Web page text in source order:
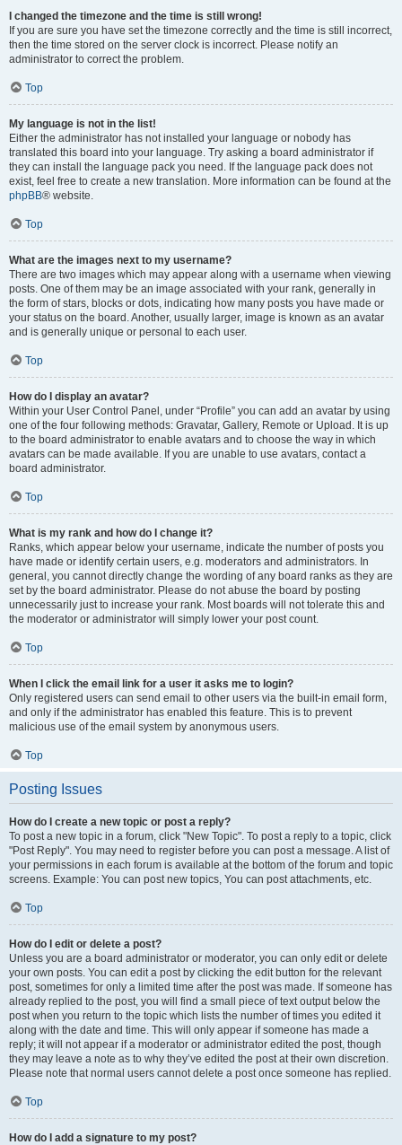
I changed the timezone and the time is still wrong!
If you are sure you have set the timezone correctly and the time is still incorrect,
then the time stored on the server clock is incorrect. Please notify an
administrator to correct the problem.
Top
My language is not in the list!
Either the administrator has not installed your language or nobody has
translated this board into your language. Try asking a board administrator if
they can install the language pack you need. If the language pack does not
exist, feel free to create a new translation. More information can be found at the
phpBB® website.
Top
What are the images next to my username?
There are two images which may appear along with a username when viewing
posts. One of them may be an image associated with your rank, generally in
the form of stars, blocks or dots, indicating how many posts you have made or
your status on the board. Another, usually larger, image is known as an avatar
and is generally unique or personal to each user.
Top
How do I display an avatar?
Within your User Control Panel, under “Profile” you can add an avatar by using
one of the four following methods: Gravatar, Gallery, Remote or Upload. It is up
to the board administrator to enable avatars and to choose the way in which
avatars can be made available. If you are unable to use avatars, contact a
board administrator.
Top
What is my rank and how do I change it?
Ranks, which appear below your username, indicate the number of posts you
have made or identify certain users, e.g. moderators and administrators. In
general, you cannot directly change the wording of any board ranks as they are
set by the board administrator. Please do not abuse the board by posting
unnecessarily just to increase your rank. Most boards will not tolerate this and
the moderator or administrator will simply lower your post count.
Top
When I click the email link for a user it asks me to login?
Only registered users can send email to other users via the built-in email form,
and only if the administrator has enabled this feature. This is to prevent
malicious use of the email system by anonymous users.
Top
Posting Issues
How do I create a new topic or post a reply?
To post a new topic in a forum, click "New Topic". To post a reply to a topic, click
"Post Reply". You may need to register before you can post a message. A list of
your permissions in each forum is available at the bottom of the forum and topic
screens. Example: You can post new topics, You can post attachments, etc.
Top
How do I edit or delete a post?
Unless you are a board administrator or moderator, you can only edit or delete
your own posts. You can edit a post by clicking the edit button for the relevant
post, sometimes for only a limited time after the post was made. If someone has
already replied to the post, you will find a small piece of text output below the
post when you return to the topic which lists the number of times you edited it
along with the date and time. This will only appear if someone has made a
reply; it will not appear if a moderator or administrator edited the post, though
they may leave a note as to why they’ve edited the post at their own discretion.
Please note that normal users cannot delete a post once someone has replied.
Top
How do I add a signature to my post?